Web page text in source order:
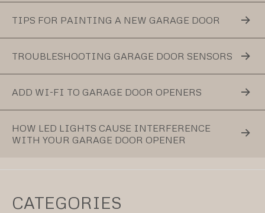
TIPS FOR PAINTING A NEW GARAGE DOOR
TROUBLESHOOTING GARAGE DOOR SENSORS
ADD WI-FI TO GARAGE DOOR OPENERS
HOW LED LIGHTS CAUSE INTERFERENCE
WITH YOUR GARAGE DOOR OPENER
CATEGORIES